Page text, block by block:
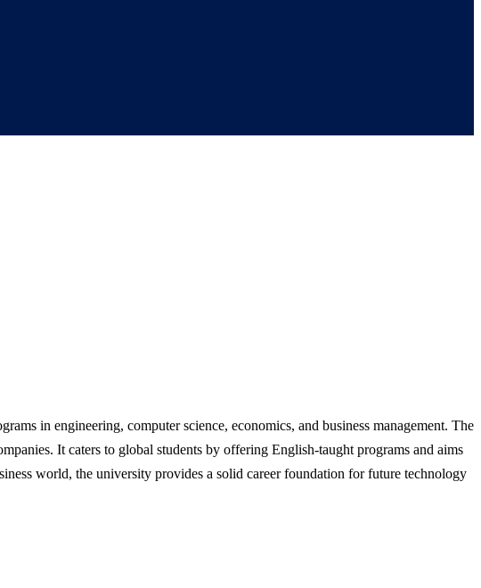
in engineering, computer science, economics, and business management. The
It caters to global students by offering English-taught programs and aims
world, the university provides a solid career foundation for future technology